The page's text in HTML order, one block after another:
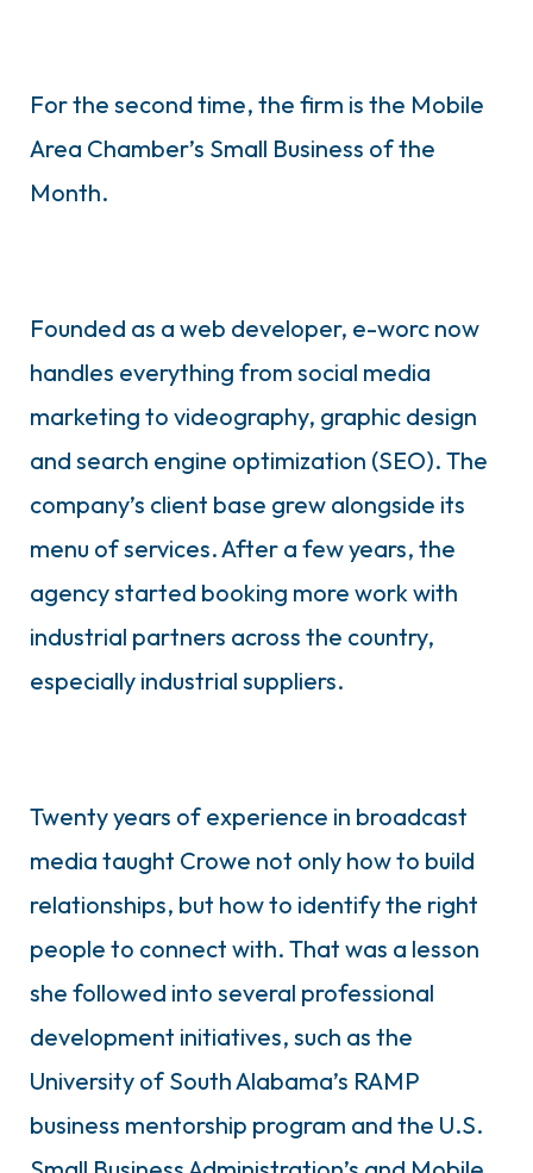
For the second time, the firm is the Mobile
Area Chamber’s Small Business of the
Month.
Founded as a web developer, e-worc now
handles everything from social media
marketing to videography, graphic design
and search engine optimization (SEO). The
company’s client base grew alongside its
menu of services. After a few years, the
agency started booking more work with
industrial partners across the country,
especially industrial suppliers.
Twenty years of experience in broadcast
media taught Crowe not only how to build
relationships, but how to identify the right
people to connect with. That was a lesson
she followed into several professional
development initiatives, such as the
University of South Alabama’s RAMP
business mentorship program and the U.S.